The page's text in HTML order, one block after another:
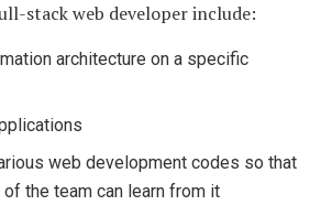
stack web developer include:
architecture on a specific
web development codes so that
the team can learn from it